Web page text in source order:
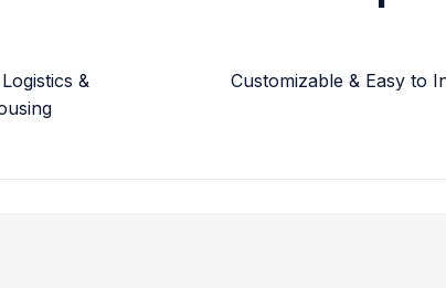
&
Customizable & Easy to